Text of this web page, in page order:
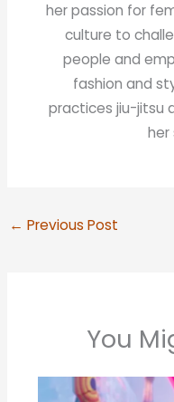
her passion for
culture to
people and
fashion and
practices jiu-jitsu
her
← Previous Post
You